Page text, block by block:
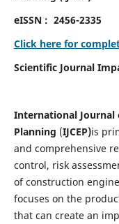
eISSN : 2456-2335
Click here for
Scientific Journal
International Journal
Planning (IJCEP)is
and comprehensive
control, risk
of construction
focuses on the
that can create an